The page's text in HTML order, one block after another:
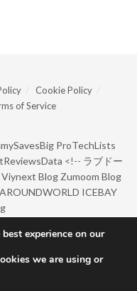
Cookie Policy
of Service
ProTechLists
<!-- ラブドー
Viynext Blog Zumoom Blog
ICEBAY
experience on our
we are using or